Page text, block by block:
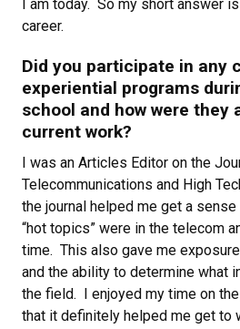
I am today. So my short answer
career.
Did you participate in any
experiential programs
school and how were they
current work?
I was an Articles Editor on the
Telecommunications and High
the journal helped me get a
“hot topics” were in the telecom
time. This also gave me
and the ability to determine what
the field. I enjoyed my time on
that it definitely helped me get to